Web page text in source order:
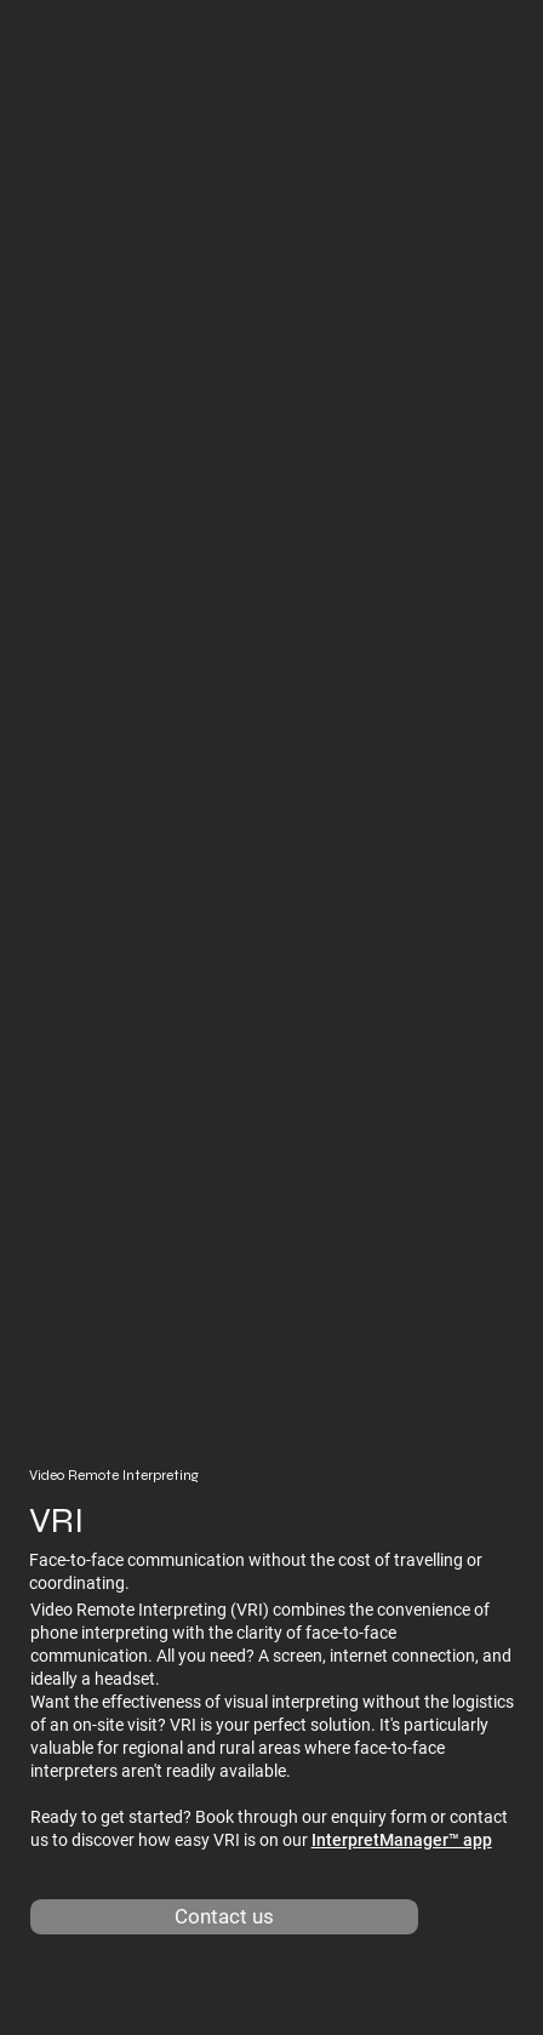
Video Remote Interpreting
VRI
Face-to-face communication without the cost of travelling or
coordinating.
Video Remote Interpreting (VRI) combines the convenience of
phone interpreting with the clarity of face-to-face
communication. All you need? A screen, internet connection, and
ideally a headset.
Want the effectiveness of visual interpreting without the logistics
of an on-site visit? VRI is your perfect solution. It's particularly
valuable for regional and rural areas where face-to-face
interpreters aren't readily available.
Ready to get started? Book through our enquiry form or contact
us to discover how easy VRI is on our InterpretManager™ app
Contact us